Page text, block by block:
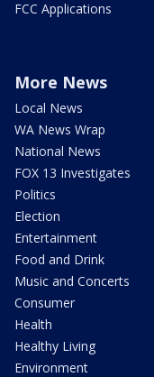
FCC Applications
More News
Local News
WA News Wrap
National News
FOX 13 Investigates
Politics
Election
Entertainment
Food and Drink
Music and Concerts
Consumer
Health
Healthy Living
Environment